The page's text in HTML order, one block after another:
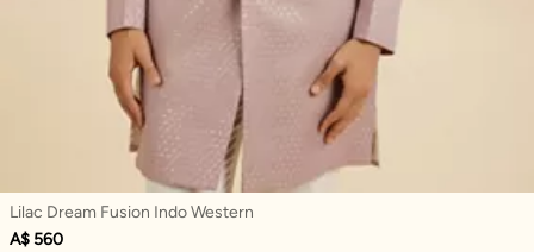
Lilac Dream Fusion Indo Western
A$ 560